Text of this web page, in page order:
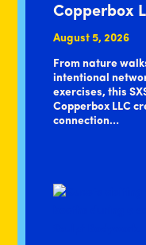
Copperbox
August 5, 2026
From nature
intentional
exercises, this
Copperbox LLC
connection…